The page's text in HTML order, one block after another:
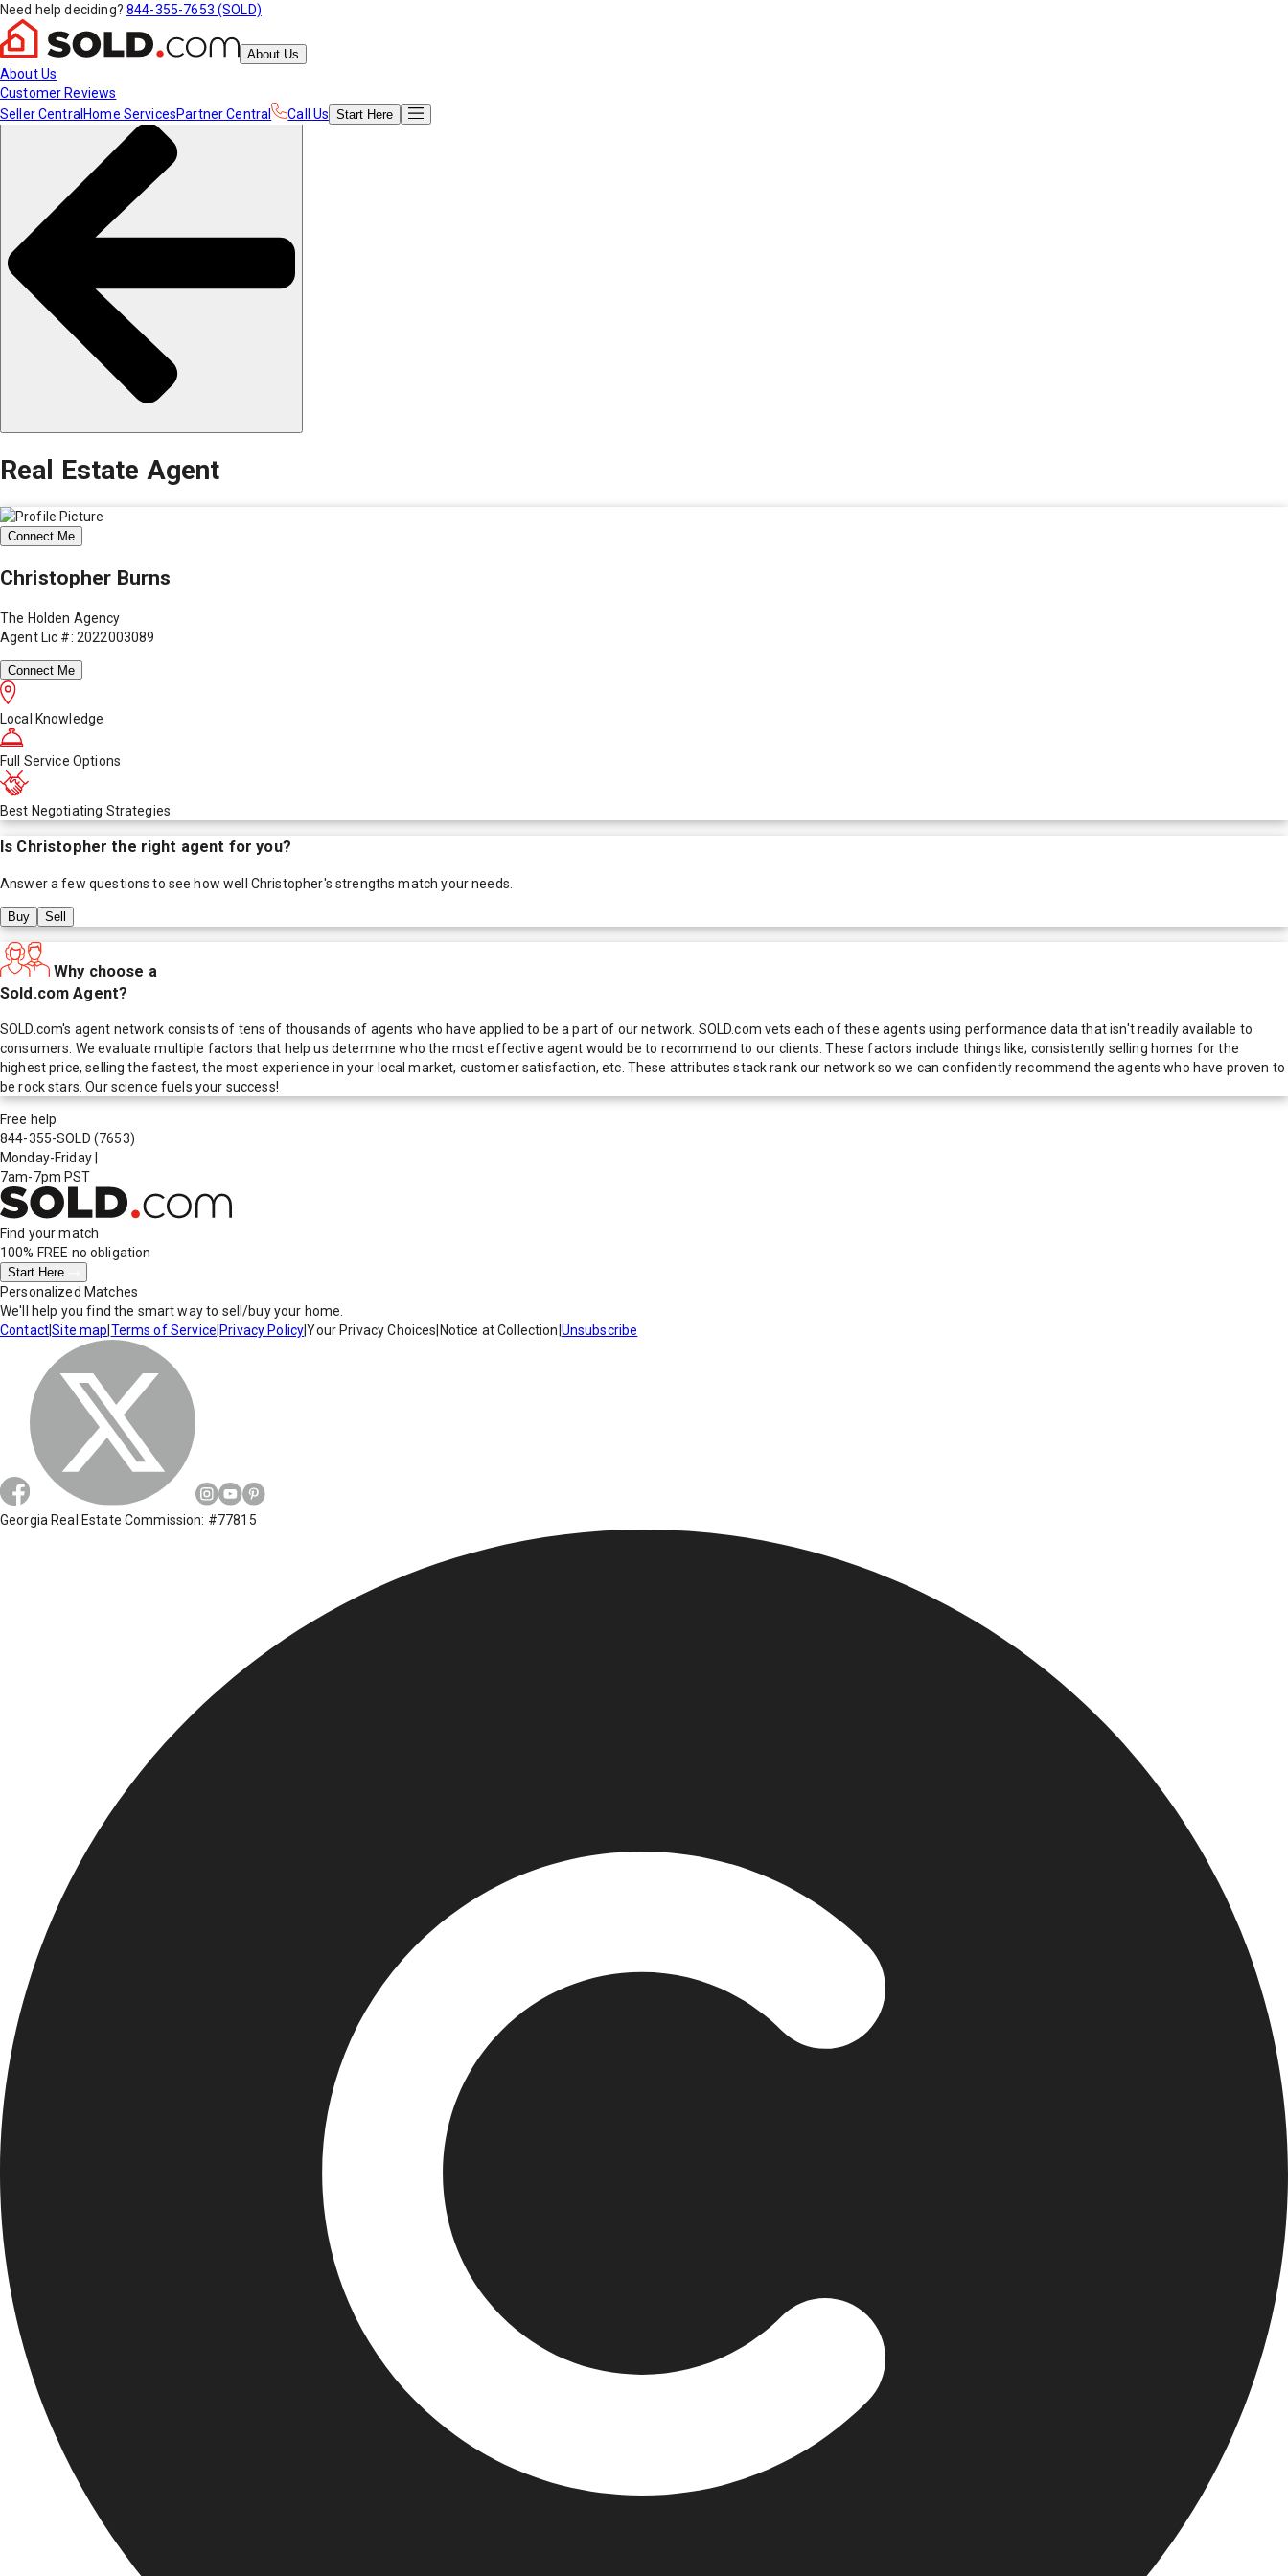
Need help deciding? 844-355-7653 (SOLD)
About Us
About Us
Customer Reviews
Seller Central Home ServicesPartner Central Call Us Start Here
Real Estate Agent
Connect Me
Christopher Burns
The Holden Agency
Agent Lic #: 2022003089
Connect Me
Local Knowledge
Full Service Options
Best Negotiating Strategies
Is Christopher the right agent for you?
Answer a few questions to see how well Christopher's strengths match your needs.
Buy Sell
Why choose a
Sold.com Agent?
SOLD.com's agent network consists of tens of thousands of agents who have applied to be a part of our network. SOLD.com vets each of these agents using performance data that isn't readily available to
consumers. We evaluate multiple factors that help us determine who the most effective agent would be to recommend to our clients. These factors include things like; consistently selling homes for the
highest price, selling the fastest, the most experience in your local market, customer satisfaction, etc. These attributes stack rank our network so we can confidently recommend the agents who have proven to
be rock stars. Our science fuels your success!
Free help
844-355-SOLD (7653)
Monday-Friday
7am-7pm PST
Find your match
100% FREE no obligation
Start Here
Personalized Matches
We'll help you find the smart way to sell/buy your home.
Contact|Site map Terms of Service Privacy Policy|Your Privacy Choices Notice at Collection Unsubscribe
Georgia Real Estate Commission: #77815